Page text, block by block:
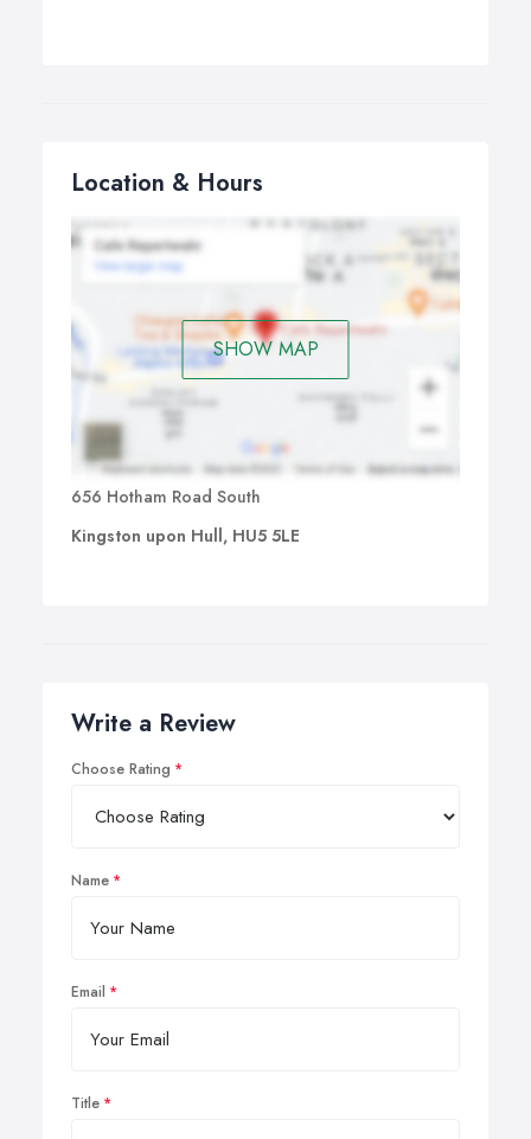
Location & Hours
SHOW MAP
656 Hotham Road South
Kingston upon Hull, HU5 5LE
Write a Review
Choose Rating
Name
Email
Title